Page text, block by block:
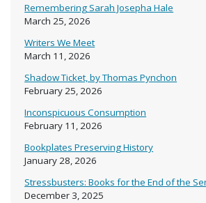
Remembering Sarah Josepha Hale
March 25, 2026
Writers We Meet
March 11, 2026
Shadow Ticket, by Thomas Pynchon
February 25, 2026
Inconspicuous Consumption
February 11, 2026
Bookplates Preserving History
January 28, 2026
Stressbusters: Books for the End of the
December 3, 2025